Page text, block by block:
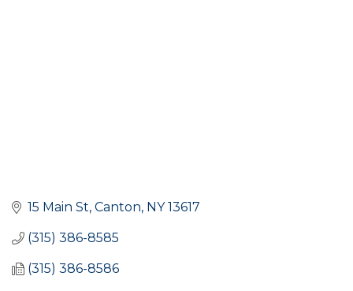
15 Main St Canton NY 13617
(315) 386-8585
(315) 386-8586